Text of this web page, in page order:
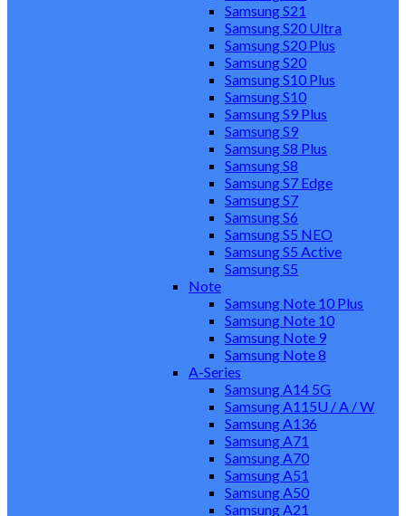
Samsung S21
Samsung S20 Ultra
Samsung S20 Plus
Samsung S20
Samsung S10 Plus
Samsung S10
Samsung S9 Plus
Samsung S9
Samsung S8 Plus
Samsung S8
Samsung S7 Edge
Samsung S7
Samsung S6
Samsung S5 NEO
Samsung S5 Active
Samsung S5
Note
Samsung Note 10 Plus
Samsung Note 10
Samsung Note 9
Samsung Note 8
A-Series
Samsung A14 5G
Samsung A115U / A / W
Samsung A136
Samsung A71
Samsung A70
Samsung A51
Samsung A50
Samsung A21